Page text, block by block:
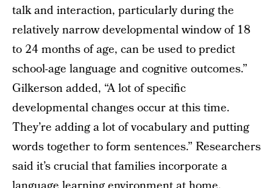
talk and interaction, particularly during the
relatively narrow developmental window of 18
to 24 months of age, can be used to predict
school-age language and cognitive outcomes.”
Gilkerson added, “A lot of specific
developmental changes occur at this time.
They’re adding a lot of vocabulary and putting
words together to form sentences.” Researchers
said it’s crucial that families incorporate a